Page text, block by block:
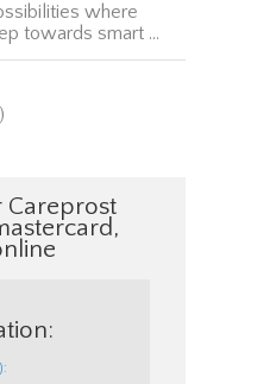
where
towards smart …
Careprost